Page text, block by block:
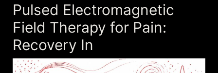
Pulsed Electromagnetic
Field Therapy for Pain:
Recovery In